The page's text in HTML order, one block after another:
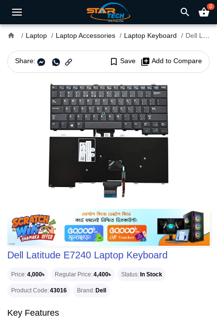
search shopping_basket0
home Laptop Laptop Accessories Laptop Keyboard Dell Latitude E7240 Laptop Keyboard
Share: bookmark_border Save library_add Add to Compare
Dell Latitude E7240 Laptop Keyboard
Price 4,000৳ Regular Price 4,400৳ Status In Stock
Product Code 43016 Brand Dell
Key Features